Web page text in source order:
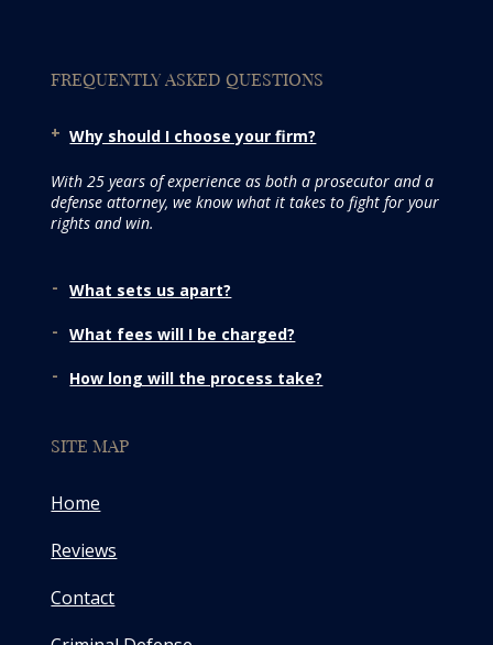
FREQUENTLY ASKED QUESTIONS
Why should I choose your firm?
With 25 years of experience as both a prosecutor and a
defense attorney, we know what it takes to fight for your
rights and win.
What sets us apart?
What fees will I be charged?
How long will the process take?
SITE MAP
Home
Reviews
Contact